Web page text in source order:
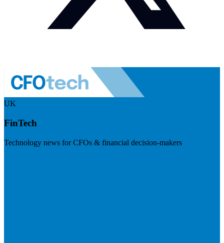
UK
FinTech
Technology news for CFOs & financial decision-makers